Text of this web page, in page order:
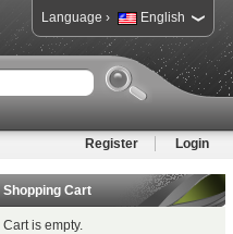
Language› English
Register Login
Shopping Cart
Cart is empty.